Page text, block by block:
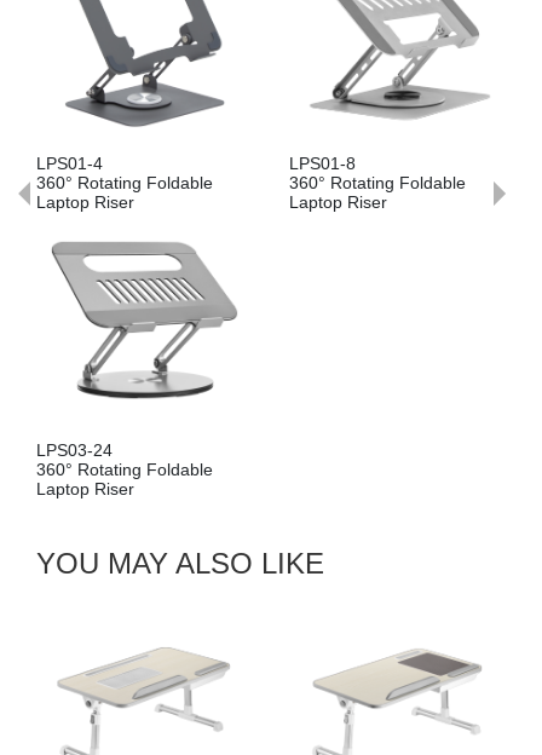
LPS01-4
360° Rotating Foldable
Laptop Riser
LPS01-8
360° Rotating Foldable
Laptop Riser
LPS03-24
360° Rotating Foldable
Laptop Riser
YOU MAY ALSO LIKE